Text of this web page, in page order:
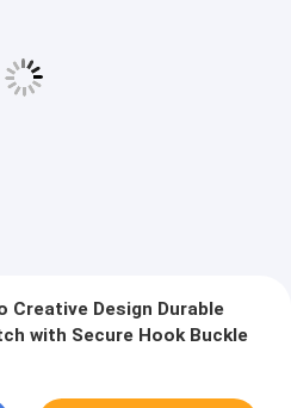
Creative Design Durable
with Secure Hook Buckle